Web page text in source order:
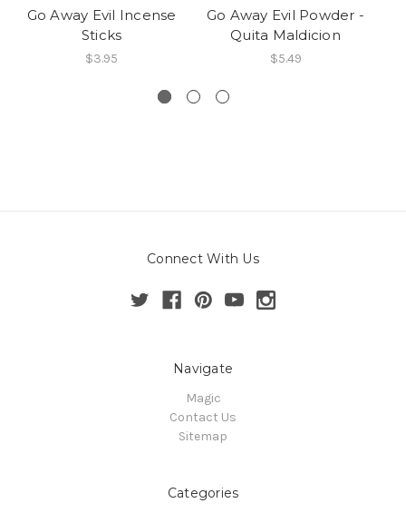
Go Away Evil Incense
Sticks
$3.95
Go Away Evil Powder -
Quita Maldicion
$5.49
Connect With Us
Navigate
Magic
Contact Us
Sitemap
Categories